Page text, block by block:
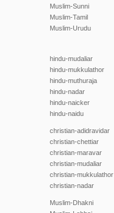
Muslim-Sunni
Muslim-Tamil
Muslim-Urudu
hindu-mudaliar
hindu-mukkulathor
hindu-muthuraja
hindu-nadar
hindu-naicker
hindu-naidu
christian-adidravidar
christian-chettiar
christian-maravar
christian-mudaliar
christian-mukkulathor
christian-nadar
Muslim-Dhakni